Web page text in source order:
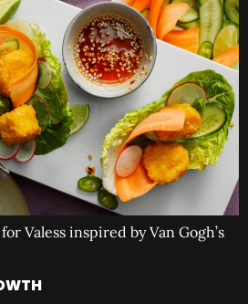
Valess inspired by Van Gogh’s